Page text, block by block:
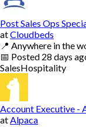
Post Sales Ops
atCloudbeds
📍 Anywhere in the
📅 Posted 28 days
SalesHospitality
Account Executive -
at Alpaca